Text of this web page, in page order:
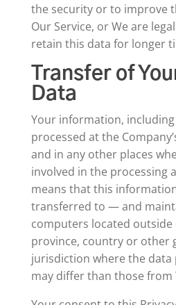
the security or to improve
Our Service, or We are
retain this data for longer
Transfer of
Data
Your information, including
processed at the
and in any other places
involved in the processing
means that this
transferred to — and
computers located outside
province, country or other
jurisdiction where the data
may differ than those